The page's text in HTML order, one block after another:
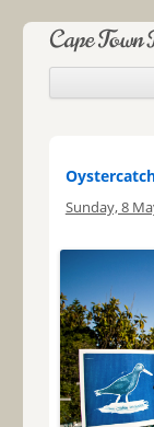
Cape
Sunday, 8